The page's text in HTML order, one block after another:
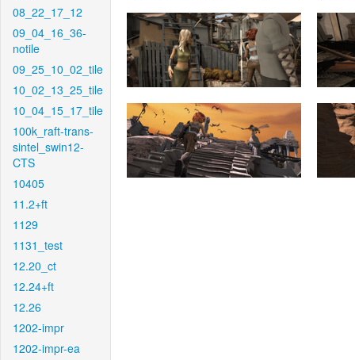
08_22_17_12
09_04_16_36-
notile
09_25_10_02_tile
10_02_13_25_tile
10_04_15_17_tile
100k_raft-trans-
sintel_swin12-
CTS
10405
11.2+ft
1129
1131_test
12.20_ct
12.24+ft
12.26
1202-impr
1202-impr-ea